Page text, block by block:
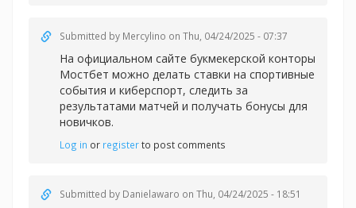
Submitted by Mercylino on Thu, 04/24/2025 - 07:37
На официальном сайте букмекерской конторы
Мостбет можно делать ставки на спортивные
события и киберспорт, следить за
результатами матчей и получать бонусы для
новичков.
Log in or registerto post comments
Submitted by Danielawaro on Thu, 04/24/2025 - 18:51